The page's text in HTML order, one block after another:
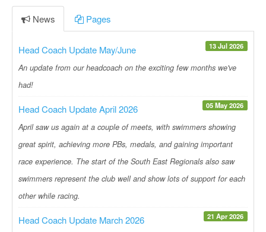
News Pages
13 Jul 2026
Head Coach Update May/June
An update from our headcoach on the exciting few months we've
had!
05 May 2026
Head Coach Update April 2026
April saw us again at a couple of meets, with swimmers showing
great spirit, achieving more PBs, medals, and gaining important
race experience. The start of the South East Regionals also saw
swimmers represent the club well and show lots of support for each
other while racing.
21 Apr 2026
Head Coach Update March 2026